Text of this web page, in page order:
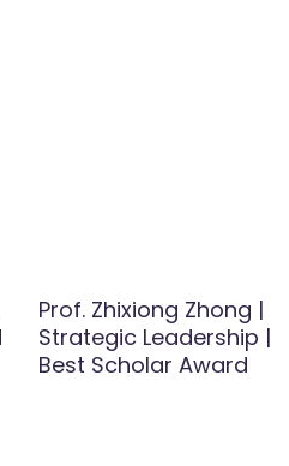
Prof. Zhixiong Zhong |
Strategic Leadership |
Best Scholar Award